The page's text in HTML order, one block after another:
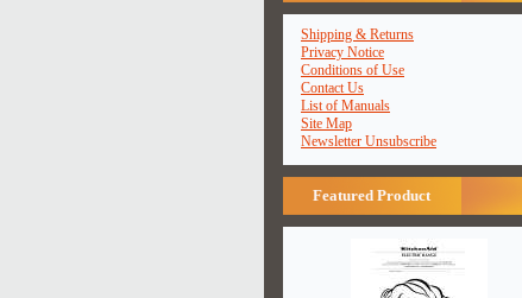
Shipping & Returns
Privacy Notice
Conditions of Use
Contact Us
List of Manuals
Site Map
Newsletter Unsubscribe
Featured Product